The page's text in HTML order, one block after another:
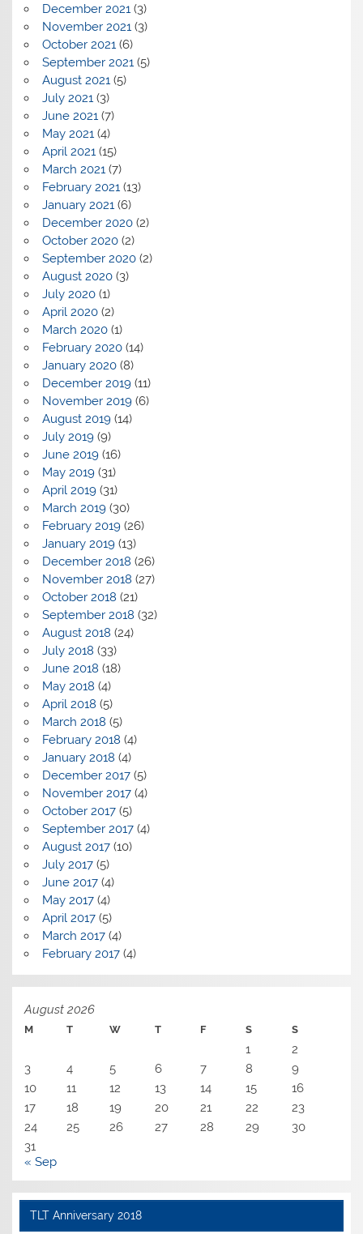
December 2021(3)
November 2021(3)
October 2021(6)
September 2021(5)
August 2021(5)
July 2021(3)
June 2021(7)
May 2021(4)
April 2021(15)
March 2021(7)
February 2021(13)
January 2021(6)
December 2020(2)
October 2020(2)
September 2020(2)
August 2020(3)
July 2020(1)
April 2020(2)
March 2020(1)
February 2020(14)
January 2020(8)
December 2019(11)
November 2019(6)
August 2019(14)
July 2019(9)
June 2019(16)
May 2019(31)
April 2019(31)
March 2019(30)
February 2019(26)
January 2019(13)
December 2018 (26)
November 2018 (27)
October 2018 (21)
September 2018 (32)
August 2018 (24)
July 2018 (33)
June 2018 (18)
May 2018 (4)
April 2018 (5)
March 2018 (5)
February 2018 (4)
January 2018 (4)
December 2017(5)
November 2017(4)
October 2017(5)
September 2017(4)
August 2017(10)
July 2017(5)
June 2017(4)
May 2017(4)
April 2017(5)
March 2017(4)
February 2017(4)
August 2026
M T W T F S S
1
2
3
4 5 6 7 8
9
10
11 12 13 14 15
16
17
18 19 20 21 22
23
24
25 26 27 28 29
30
31
« Sep
TLT Anniversary 2018